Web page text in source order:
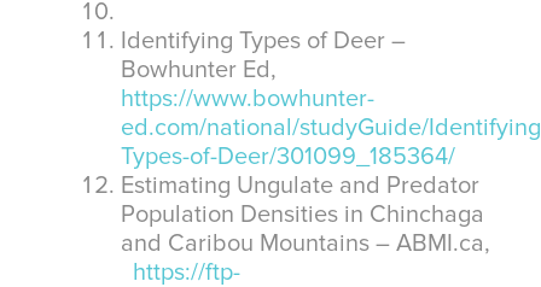
Identifying Types of Deer –
Bowhunter Ed,
https://www.bowhunter-
ed.com/national/studyGuide/
Types-of-Deer/301099_185364/
Estimating Ungulate and Predator
Population Densities in Chinchaga
and Caribou Mountains – ABMI.ca,
https://ftp-